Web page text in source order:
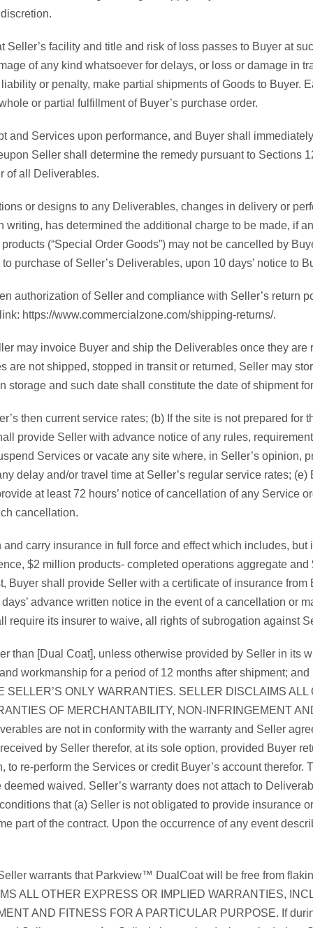
facility and title and risk of loss passes to Buyer at
of any kind whatsoever for delays, or loss or damage in
or penalty, make partial shipments of Goods to Buyer.
or partial fulfillment of Buyer’s purchase order.
and Services upon performance, and Buyer shall
Seller shall determine the remedy pursuant to Sections
of all Deliverables.
or designs to any Deliverables, changes in delivery or
has determined the additional charge to be made, if
(“Special Order Goods”) may not be cancelled by
purchase of Seller’s Deliverables, upon 10 days’ notice to
authorization of Seller and compliance with Seller’s return
https://www.commercialzone.com/shipping-returns/.
may invoice Buyer and ship the Deliverables once they are
not shipped, stopped in transit or returned, Seller may
and such date shall constitute the date of shipment
then current service rates; (b) If the site is not prepared for
provide Seller with advance notice of any rules,
Services or vacate any site where, in Seller’s opinion,
delay and/or travel time at Seller’s regular service rates;
at least 72 hours’ notice of cancellation of any Service
cancellation.
carry insurance in full force and effect which includes,
$2 million products- completed operations aggregate
Buyer shall provide Seller with a certificate of insurance
advance written notice in the event of a cancellation or
its insurer to waive, all rights of subrogation against
than [Dual Coat], unless otherwise provided by Seller in its
workmanship for a period of 12 months after shipment;
ONLY WARRANTIES. SELLER DISCLAIMS
OF MERCHANTABILITY, NON-INFRINGEMENT
are not in conformity with the warranty and Seller
by Seller therefor, at its sole option, provided Buyer
re-perform the Services or credit Buyer’s account
waived. Seller’s warranty does not attach to
that (a) Seller is not obligated to provide insurance
part of the contract. Upon the occurrence of any event
warrants that Parkview™ DualCoat will be free from
ALL OTHER EXPRESS OR IMPLIED WARRANTIES,
AND FITNESS FOR A PARTICULAR PURPOSE. If